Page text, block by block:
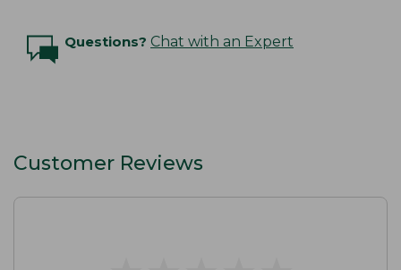
Questions? Chat with an Expert
Customer Reviews